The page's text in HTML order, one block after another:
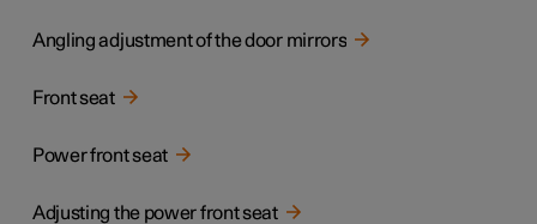
Angling adjustment of the door mirrors
Front seat
Power front seat
Adjusting the power front seat